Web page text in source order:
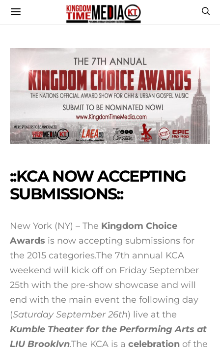
::KCA NOW ACCEPTING
SUBMISSIONS::
New York (NY) – The Kingdom Choice
Awards is now accepting submissions for
the 2015 categories.The 7th annual KCA
weekend will kick off on Friday September
25th with the pre-show showcase and will
end with the main event the following day
(Saturday September 26th) live at the
Kumble Theater for the Performing Arts at
LIU Brooklyn.The KCA is a celebration of the